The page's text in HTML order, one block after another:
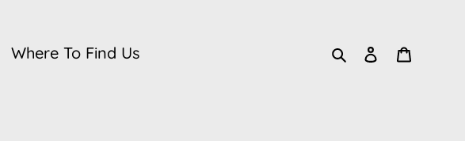
Where To Find Us SearchLog in